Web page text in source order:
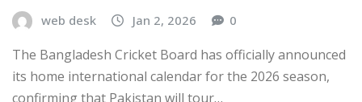
web desk Jan 2, 2026 0
The Bangladesh Cricket Board has officially announced
its home international calendar for the 2026 season,
confirming that Pakistan will tour…